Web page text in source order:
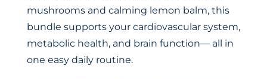
mushrooms and calming lemon balm, this
bundle supports your cardiovascular system,
metabolic health, and brain function— all in
one easy daily routine.